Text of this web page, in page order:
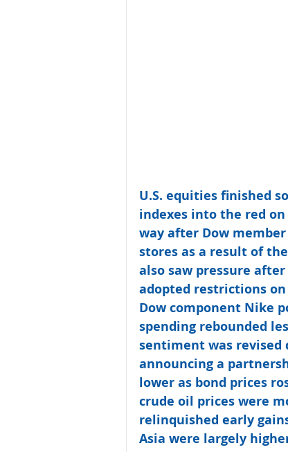
U.S. equities finished
indexes into the red
way after Dow
stores as a result of
also saw pressure
adopted restrictions
Dow component Nike
spending rebounded
sentiment was revised
announcing a
lower as bond prices
crude oil prices were
relinquished early
Asia were largely